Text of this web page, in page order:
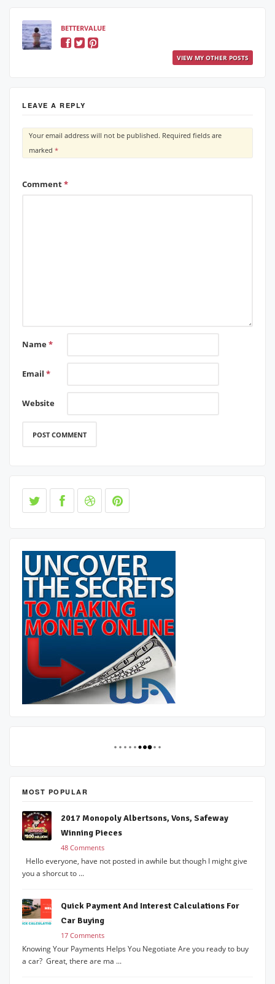
BETTERVALUE
VIEW MY OTHER POSTS
LEAVE A REPLY
Your email address will not be published. Required fields are
marked *
Comment*
Name *
Email *
Website
MOST POPULAR
2017 Monopoly Albertsons, Vons, Safeway
Winning Pieces
48 Comments
Hello everyone, have not posted in awhile but though I might give
you a shorcut to ...
Quick Payment And Interest Calculations For
Car Buying
17 Comments
Knowing Your Payments Helps You Negotiate Are you ready to buy
a car? Great, there are ma ...